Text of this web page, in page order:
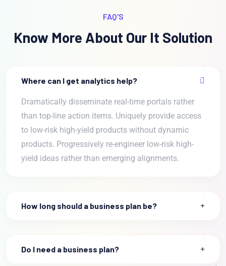
FAQ'S
Know More About Our It Solution
Where can I get analytics help?
Dramatically disseminate real-time portals rather
than top-line action items. Uniquely provide access
to low-risk high-yield products without dynamic
products. Progressively re-engineer low-risk high-
yield ideas rather than emerging alignments.
How long should a business plan be?
Do I need a business plan?